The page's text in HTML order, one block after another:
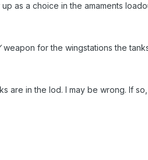
as a choice in the amaments
weapon for the wingstations the
are in the lod. I may be wrong. If